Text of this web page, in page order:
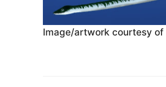
Image/artwork courtesy of